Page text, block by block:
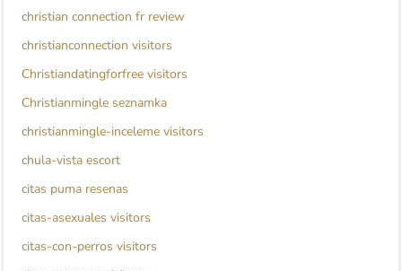
christian connection fr review
christianconnection visitors
Christiandatingforfree visitors
Christianmingle seznamka
christianmingle-inceleme visitors
chula-vista escort
citas puma resenas
citas-asexuales visitors
citas-con-perros visitors